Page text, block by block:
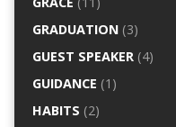
GRADUATION(3)
GUEST SPEAKER(4)
GUIDANCE (1)
HABITS (2)